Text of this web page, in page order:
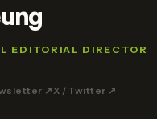
EDITORIAL DIRECTOR
↗X / Twitter ↗